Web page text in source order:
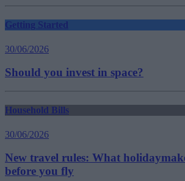
Getting Started
30/06/2026
Should you invest in space?
Household Bills
30/06/2026
New travel rules: What
before you fly